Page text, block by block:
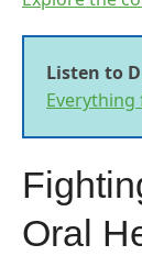
Listen to
Everything
Oral